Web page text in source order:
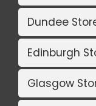
Dundee
Edinburgh
Glasgow